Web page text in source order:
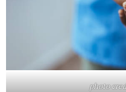
photo